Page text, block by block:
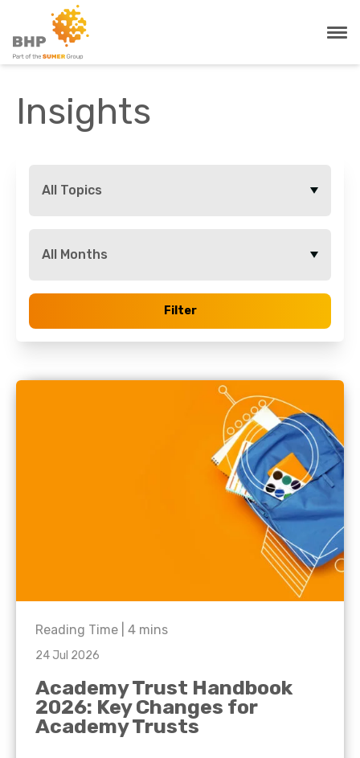
Insights
All Topics
All Months
Filter
Reading Time | 4 mins
24 Jul 2026
Academy Trust Handbook
2026: Key Changes for
Academy Trusts